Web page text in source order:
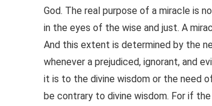
God. The real purpose of a miracle is
in the eyes of the wise and just. A
And this extent is determined by the
whenever a prejudiced, ignorant, and
it is to the divine wisdom or the need
be contrary to divine wisdom. For if